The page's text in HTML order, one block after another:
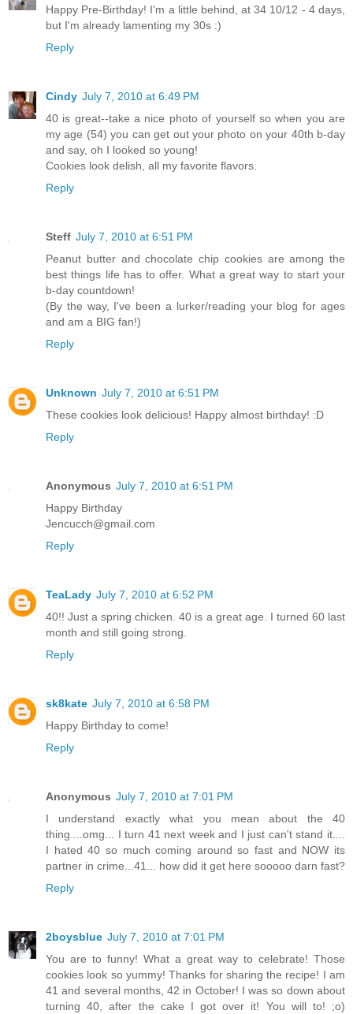
Happy Pre-Birthday! I'm a little behind, at 34 10/12 - 4 days,
but I'm already lamenting my 30s :)
Reply
Cindy July 7, 2010 at 6:49 PM
40 is great--take a nice photo of yourself so when you are
my age (54) you can get out your photo on your 40th b-day
and say, oh I looked so young!
Cookies look delish, all my favorite flavors.
Reply
Steff July 7, 2010 at 6:51 PM
Peanut butter and chocolate chip cookies are among the
best things life has to offer. What a great way to start your
b-day countdown!
(By the way, I've been a lurker/reading your blog for ages
and am a BIG fan!)
Reply
Unknown July 7, 2010 at 6:51 PM
These cookies look delicious! Happy almost birthday! :D
Reply
Anonymous July 7, 2010 at 6:51 PM
Happy Birthday
Jencucch@gmail.com
Reply
TeaLady July 7, 2010 at 6:52 PM
40!! Just a spring chicken. 40 is a great age. I turned 60 last
month and still going strong.
Reply
sk8kate July 7, 2010 at 6:58 PM
Happy Birthday to come!
Reply
Anonymous July 7, 2010 at 7:01 PM
I understand exactly what you mean about the 40
thing....omg... I turn 41 next week and I just can't stand it....
I hated 40 so much coming around so fast and NOW its
partner in crime...41... how did it get here sooooo darn fast?
Reply
2boysblue July 7, 2010 at 7:01 PM
You are to funny! What a great way to celebrate! Those
cookies look so yummy! Thanks for sharing the recipe! I am
41 and several months, 42 in October! I was so down about
turning 40, after the cake I got over it! You will to! ;o)